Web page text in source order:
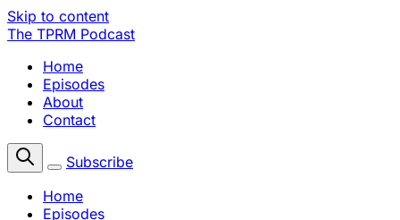
Skip to content
The TPRM Podcast
Home
Episodes
About
Contact
Subscribe
Home
Episodes